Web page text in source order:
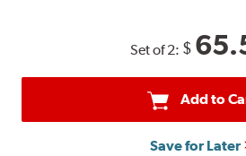
Set of 2: $
Add to
Save for Later